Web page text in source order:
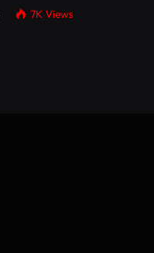
7K Views